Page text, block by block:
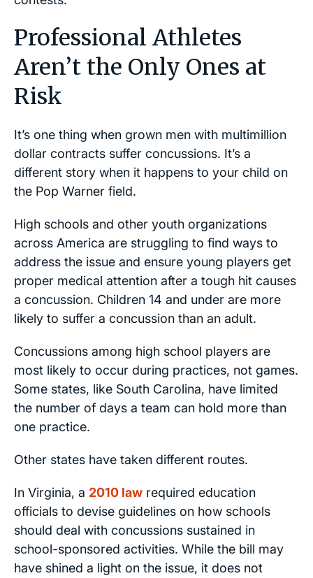
Professional Athletes
Aren’t the Only Ones at
Risk
It’s one thing when grown men with multimillion
dollar contracts suffer concussions. It’s a
different story when it happens to your child on
the Pop Warner field.
High schools and other youth organizations
across America are struggling to find ways to
address the issue and ensure young players get
proper medical attention after a tough hit causes
a concussion. Children 14 and under are more
likely to suffer a concussion than an adult.
Concussions among high school players are
most likely to occur during practices, not games.
Some states, like South Carolina, have limited
the number of days a team can hold more than
one practice.
Other states have taken different routes.
In Virginia, a 2010 law required education
officials to devise guidelines on how schools
should deal with concussions sustained in
school-sponsored activities. While the bill may
have shined a light on the issue, it does not